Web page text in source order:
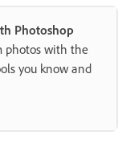
Photoshop
photos with the
you know and